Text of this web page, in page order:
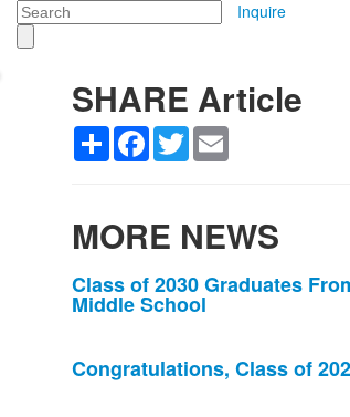
Search Inquire
SHARE Article
ShareFacebook
TwitterEmail
MORE NEWS
List
of
news
Class of 2030 Graduates
Middle School
Congratulations, Class of